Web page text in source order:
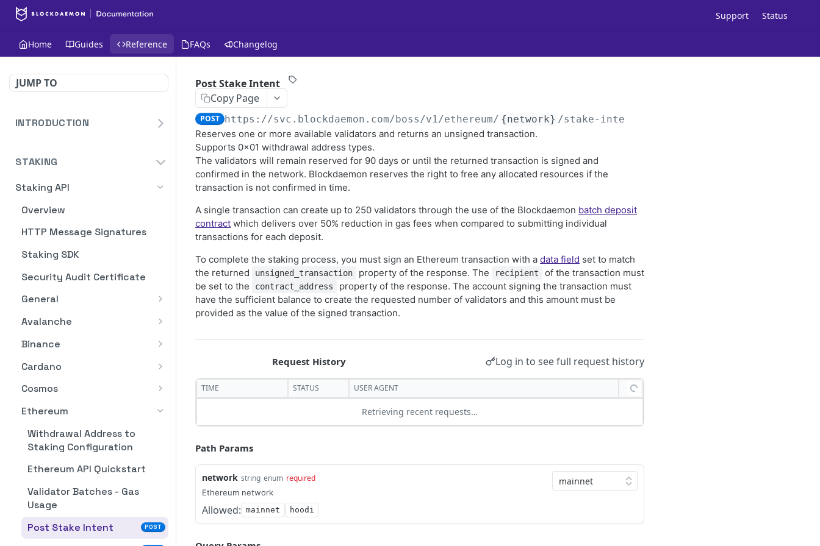
Support Status
Home Guides Reference Changelog
FAQs
JUMP TO
INTRODUCTION
Blockdaemon APIs
STAKING
Staking API
Overview
HTTP Message Signatures
Staking SDK
Security Audit Certificate
General
List of customer's
Avalanche
Avalanche API Quickstart
Post Stake Intent
Binance
BNB API Quickstart
Post Stake Intent
Post Deactivation
Lists Deactivation
Intents
Get Deactivatable
Amount
Post restake Intent
Cardano
Cardano API Quickstart
Post Stake Intent
Post Deactivation
Intent
List Deactivation
Post Rewards
Withdrawal Intent
Cosmos
Cosmos API Quickstart
Post Stake Intent
Post Deactivation
Intent
Lists Deactivation
Intents
Post Rewards
POST
Ethereum
Withdrawal Address to
Staking Configuration
Ethereum API Quickstart
Validator Batches - Gas
Usage
Post Stake Intent
POST
Post Stake Intent
Copy Page
POST https://svc.blockdaemon.com/boss/v1/ethereum/ {network} /stake-intents
Reserves one or more available validators and returns an unsigned transaction.
Supports 0x01 withdrawal address types.
The validators will remain reserved for 90 days or until the returned transaction is signed and
confirmed in the network. Blockdaemon reserves the right to free any allocated resources if the
transaction is not confirmed in time.
A single transaction can create up to 250 validators through the use of the Blockdaemon batch deposit
contract which delivers over 50% reduction in gas fees when compared to submitting individual
transactions for each deposit.
To complete the staking process, you must sign an Ethereum transaction with a data field set to match
the returned
unsigned_transaction property of the response. The recipient
of the transaction must
be set to the
contract_address
property of the response. The account signing the transaction must
have the sufficient balance to create the requested number of validators and this amount must be
provided as the value of the signed transaction.
Log in to see full request history
TIME STATUS USER AGENT
Retrieving recent requests…
Path Params
network string enum required
Ethereum network
Allowed: mainnet hoodi